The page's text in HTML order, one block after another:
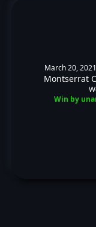
March 20,
Montserrat
Win by